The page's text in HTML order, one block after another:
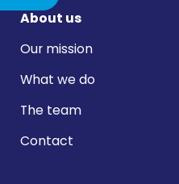
About us
Our mission
What we do
The team
Contact